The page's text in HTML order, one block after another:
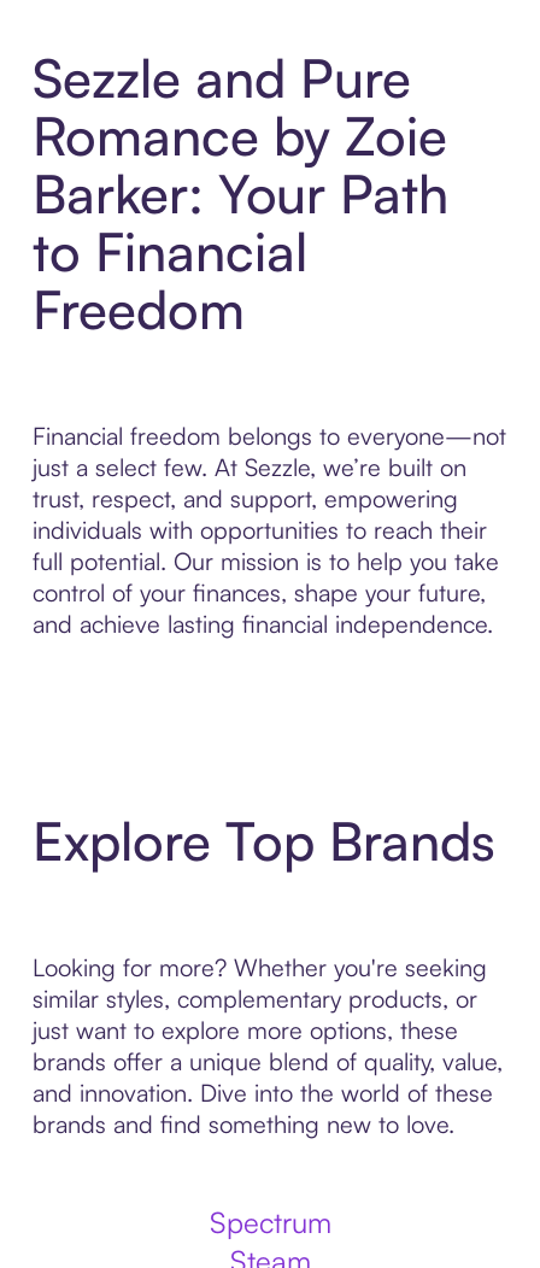
Sezzle and Pure
Romance by Zoie
Barker: Your Path
to Financial
Freedom
Financial freedom belongs to everyone—not
just a select few. At Sezzle, we’re built on
trust, respect, and support, empowering
individuals with opportunities to reach their
full potential. Our mission is to help you take
control of your finances, shape your future,
and achieve lasting financial independence.
Explore Top Brands
Looking for more? Whether you're seeking
similar styles, complementary products, or
just want to explore more options, these
brands offer a unique blend of quality, value,
and innovation. Dive into the world of these
brands and find something new to love.
Spectrum
Steam